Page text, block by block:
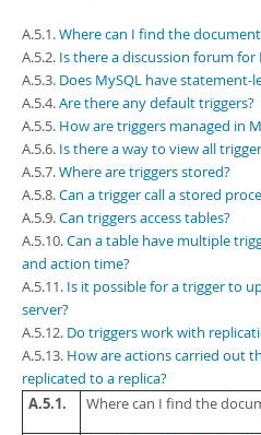
More
MySQL.com
Downloads
Developer Zone
PDF (A4)- 41.9Mb
Man Pages (TGZ)- 272.3Kb
Man Pages (Zip)- 378.3Kb
Info (Gzip) - 4.2Mb
Info (Zip)- 4.2Mb
A.5.1.Where can I find the
A.5.2. Is there a discussion forum for
A.5.3. Does MySQL have statement-
A.5.4.Are there any default triggers?
A.5.5. How are triggers managed in
A.5.6. Is there a way to view all
A.5.7.Where are triggers stored?
A.5.8.Can a trigger call a stored
A.5.9.Can triggers access tables?
A.5.10.Can a table have multiple
and action time?
A.5.11. Is it possible for a trigger to
server?
A.5.12. Do triggers work with
A.5.13. How are actions carried out
replicated to a replica?
A.5.1.
Where can I find the